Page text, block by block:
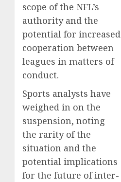
scope of the NFL’s
authority and the
potential for increased
cooperation between
leagues in matters of
conduct.
Sports analysts have
weighed in on the
suspension, noting
the rarity of the
situation and the
potential implications
for the future of inter-